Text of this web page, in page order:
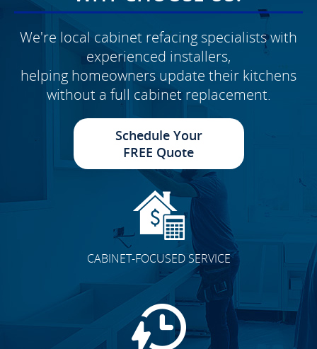
We're local cabinet refacing specialists with
experienced installers,
helping homeowners update their kitchens
without a full cabinet replacement.
Schedule Your
FREE Quote
CABINET-FOCUSED SERVICE